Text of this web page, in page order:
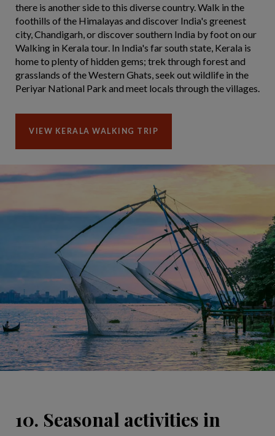
there is another side to this diverse country. Walk in the
foothills of the Himalayas and discover India's greenest
city, Chandigarh, or discover southern India by foot on our
Walking in Kerala tour. In India's far south state, Kerala is
home to plenty of hidden gems; trek through forest and
grasslands of the Western Ghats, seek out wildlife in the
Periyar National Park and meet locals through the villages.
VIEW KERALA WALKING TRIP
10. Seasonal activities in